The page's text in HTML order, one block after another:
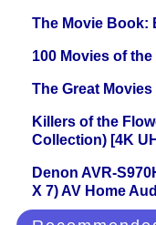
The Movie Book:
100 Movies of the
The Great Movies
Killers of the
Collection) [4K
Denon AVR-
X 7) AV Home